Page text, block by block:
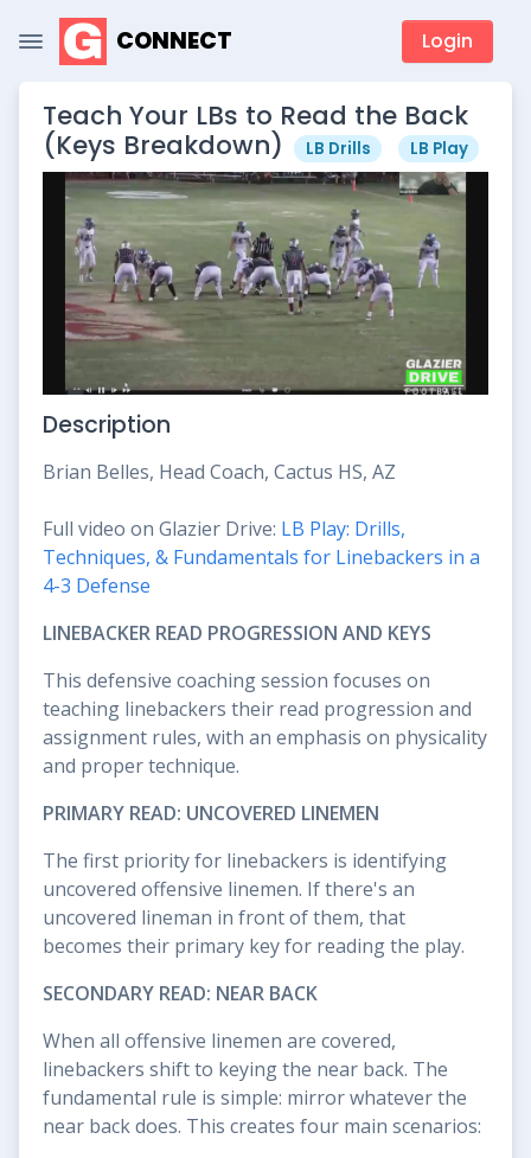
CONNECT Login
Teach Your LBs to Read the Back
(Keys Breakdown)
LB Drills LB Play
Description
Brian Belles, Head Coach, Cactus HS, AZ
Full video on Glazier Drive: LB Play: Drills,
Techniques, & Fundamentals for Linebackers in a
4-3 Defense
LINEBACKER READ PROGRESSION AND KEYS
This defensive coaching session focuses on
teaching linebackers their read progression and
assignment rules, with an emphasis on physicality
and proper technique.
PRIMARY READ: UNCOVERED LINEMEN
The first priority for linebackers is identifying
uncovered offensive linemen. If there's an
uncovered lineman in front of them, that
becomes their primary key for reading the play.
SECONDARY READ: NEAR BACK
When all offensive linemen are covered,
linebackers shift to keying the near back. The
fundamental rule is simple: mirror whatever the
near back does. This creates four main scenarios: